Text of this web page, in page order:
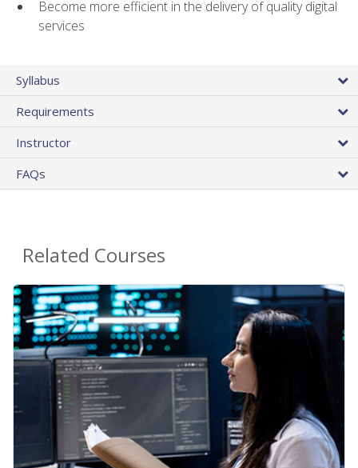
Become more efficient in the delivery of quality digital
services
Syllabus
Requirements
Instructor
FAQs
Related Courses